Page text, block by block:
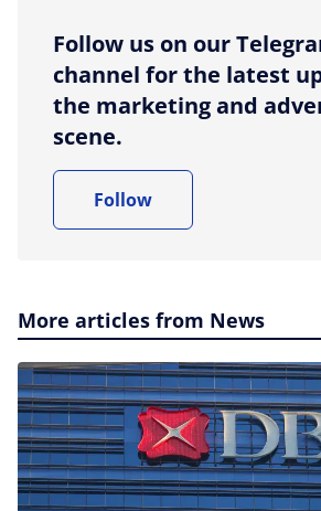
Follow us on our
channel for the latest
the marketing and
scene.
Follow
More articles from News